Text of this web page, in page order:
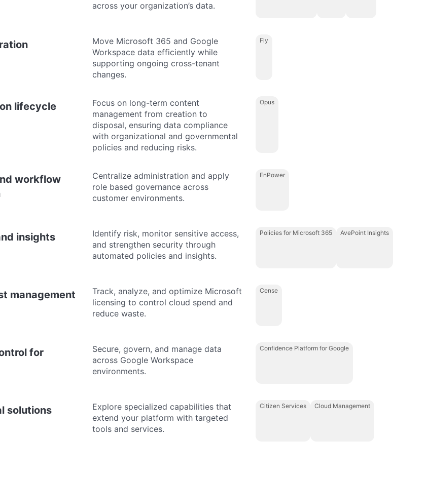
across your organization’s data.
Move Microsoft 365 and Google
Workspace data efficiently while
supporting ongoing cross-tenant
changes.
Fly
lifecycle
Focus on long-term content
management from creation to
disposal, ensuring data compliance
with organizational and governmental
policies and reducing risks.
Opus
workflow
Centralize administration and apply
role based governance across
customer environments.
EnPower
insights
Identify risk, monitor sensitive access,
and strengthen security through
automated policies and insights.
Policies for Microsoft 365 AvePoint Insights
management
Track, analyze, and optimize Microsoft
licensing to control cloud spend and
reduce waste.
Cense
for
Secure, govern, and manage data
across Google Workspace
environments.
Confidence Platform for Google
solutions
Explore specialized capabilities that
extend your platform with targeted
tools and services.
Citizen Services Cloud Management